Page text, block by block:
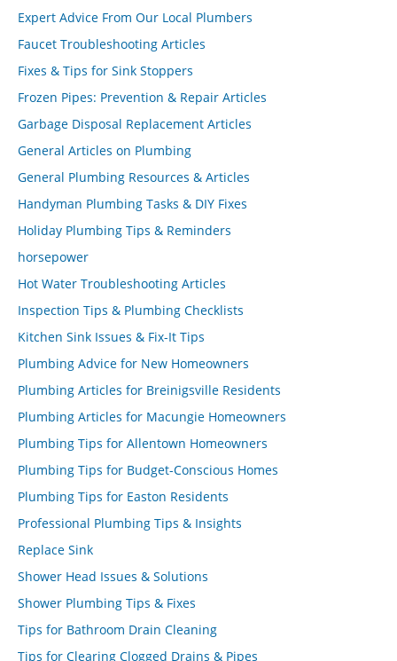
Expert Advice From Our Local Plumbers
Faucet Troubleshooting Articles
Fixes & Tips for Sink Stoppers
Frozen Pipes: Prevention & Repair Articles
Garbage Disposal Replacement Articles
General Articles on Plumbing
General Plumbing Resources & Articles
Handyman Plumbing Tasks & DIY Fixes
Holiday Plumbing Tips & Reminders
horsepower
Hot Water Troubleshooting Articles
Inspection Tips & Plumbing Checklists
Kitchen Sink Issues & Fix-It Tips
Plumbing Advice for New Homeowners
Plumbing Articles for Breinigsville Residents
Plumbing Articles for Macungie Homeowners
Plumbing Tips for Allentown Homeowners
Plumbing Tips for Budget-Conscious Homes
Plumbing Tips for Easton Residents
Professional Plumbing Tips & Insights
Replace Sink
Shower Head Issues & Solutions
Shower Plumbing Tips & Fixes
Tips for Bathroom Drain Cleaning
Tips for Clearing Clogged Drains & Pipes